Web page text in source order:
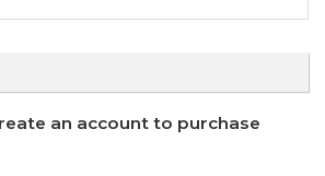
an account to purchase